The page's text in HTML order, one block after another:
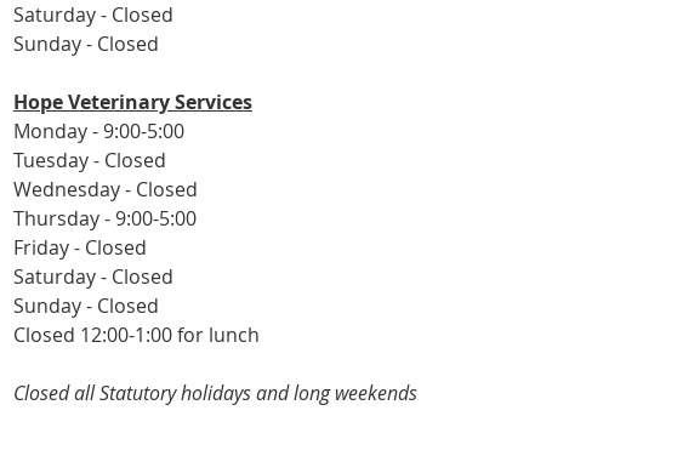
Saturday - Closed
Sunday - Closed
Hope Veterinary Services
Monday - 9:00-5:00
Tuesday - Closed
Wednesday - Closed
Thursday - 9:00-5:00
Friday - Closed
Saturday - Closed
Sunday - Closed
Closed 12:00-1:00 for lunch
Closed all Statutory holidays and long weekends